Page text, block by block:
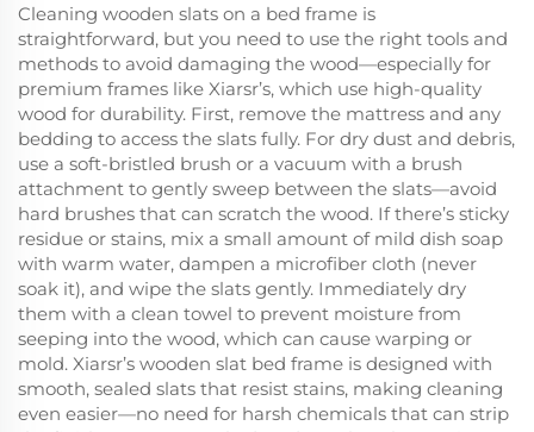
Cleaning wooden slats on a bed frame is
straightforward, but you need to use the right tools and
methods to avoid damaging the wood—especially for
premium frames like Xiarsr’s, which use high-quality
wood for durability. First, remove the mattress and any
bedding to access the slats fully. For dry dust and debris,
use a soft-bristled brush or a vacuum with a brush
attachment to gently sweep between the slats—avoid
hard brushes that can scratch the wood. If there’s sticky
residue or stains, mix a small amount of mild dish soap
with warm water, dampen a microfiber cloth (never
soak it), and wipe the slats gently. Immediately dry
them with a clean towel to prevent moisture from
seeping into the wood, which can cause warping or
mold. Xiarsr’s wooden slat bed frame is designed with
smooth, sealed slats that resist stains, making cleaning
even easier—no need for harsh chemicals that can strip